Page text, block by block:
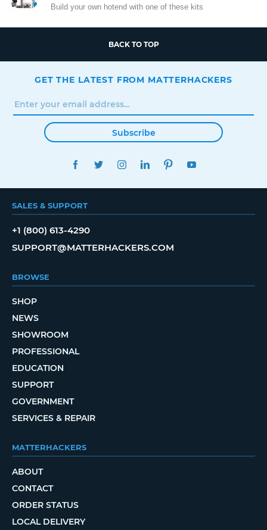
Build your own hotend with one of these kits
BACK TO TOP
GET THE LATEST FROM MATTERHACKERS
Subscribe
FACEBOOKTWITTERINSTAGRAMLINKEDINPINTEREST
SALES & SUPPORT
+1 (800) 613-4290
SUPPORT@MATTERHACKERS.COM
BROWSE
SHOP
NEWS
SHOWROOM
PROFESSIONAL
EDUCATION
SUPPORT
GOVERNMENT
SERVICES & REPAIR
MATTERHACKERS
ABOUT
CONTACT
ORDER STATUS
LOCAL DELIVERY